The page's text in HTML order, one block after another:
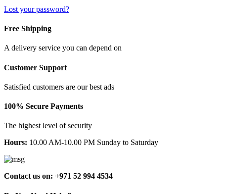
Lost your password?
Free Shipping
A delivery service you can depend on
Customer Support
Satisfied customers are our best ads
100% Secure Payments
The highest level of security
Hours: 10.00 AM-10.00 PM Sunday to Saturday
Contact us on: +971 52 994 4534